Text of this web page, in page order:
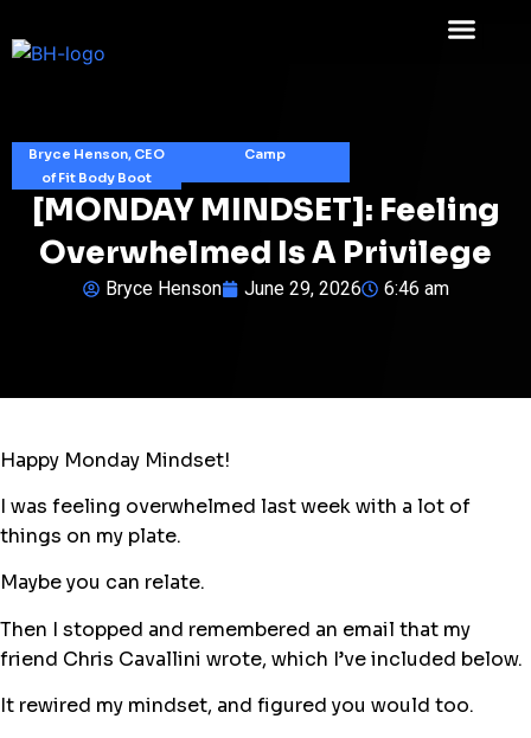
Bryce Henson, CEO
of Fit Body Boot
Camp
[MONDAY MINDSET]: Feeling
Overwhelmed Is A Privilege
Bryce Henson June 29, 2026 6:46 am
Happy Monday Mindset!
I was feeling overwhelmed last week with a lot of
things on my plate.
Maybe you can relate.
Then I stopped and remembered an email that my
friend Chris Cavallini wrote, which I’ve included below.
It rewired my mindset, and figured you would too.